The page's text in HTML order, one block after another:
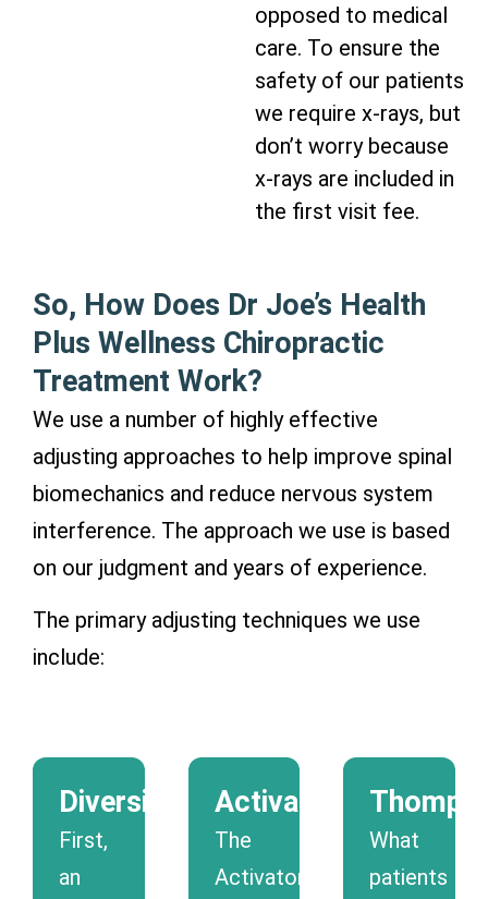
opposed to medical
care. To ensure the
safety of our patients
we require x-rays, but
don’t worry because
x-rays are included in
the first visit fee.
So, How Does Dr Joe’s Health
Plus Wellness Chiropractic
Treatment Work?
We use a number of highly effective
adjusting approaches to help improve spinal
biomechanics and reduce nervous system
interference. The approach we use is based
on our judgment and years of experience.
The primary adjusting techniques we use
include:
Diversified
First,
an
Activator
The
Activator
What
patients